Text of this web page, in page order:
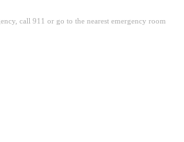
call 911 or go to the nearest emergency room